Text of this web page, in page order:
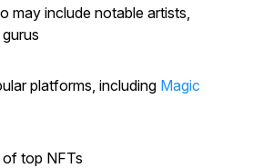
may include notable artists,
platforms, including Magic
of top NFTs